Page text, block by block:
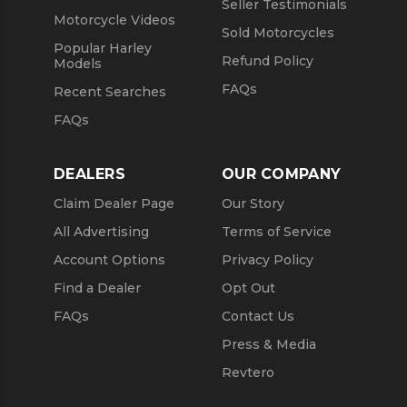
Motorcycle Videos
Popular Harley
Models
Recent Searches
FAQs
Seller Testimonials
Sold Motorcycles
Refund Policy
FAQs
DEALERS
Claim Dealer Page
All Advertising
Account Options
Find a Dealer
FAQs
OUR COMPANY
Our Story
Terms of Service
Privacy Policy
Opt Out
Contact Us
Press & Media
Revtero